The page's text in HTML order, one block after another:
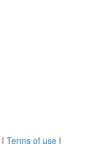
| Terms of use |